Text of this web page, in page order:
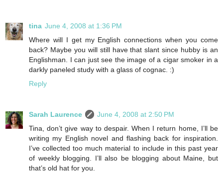
tina June 4, 2008 at 1:36 PM
Where will I get my English connections when you come
back? Maybe you will still have that slant since hubby is an
Englishman. I can just see the image of a cigar smoker in a
darkly paneled study with a glass of cognac. :)
Reply
Sarah Laurence
June 4, 2008 at 2:50 PM
Tina, don’t give way to despair. When I return home, I’ll be
writing my English novel and flashing back for inspiration.
I’ve collected too much material to include in this past year
of weekly blogging. I’ll also be blogging about Maine, but
that’s old hat for you.